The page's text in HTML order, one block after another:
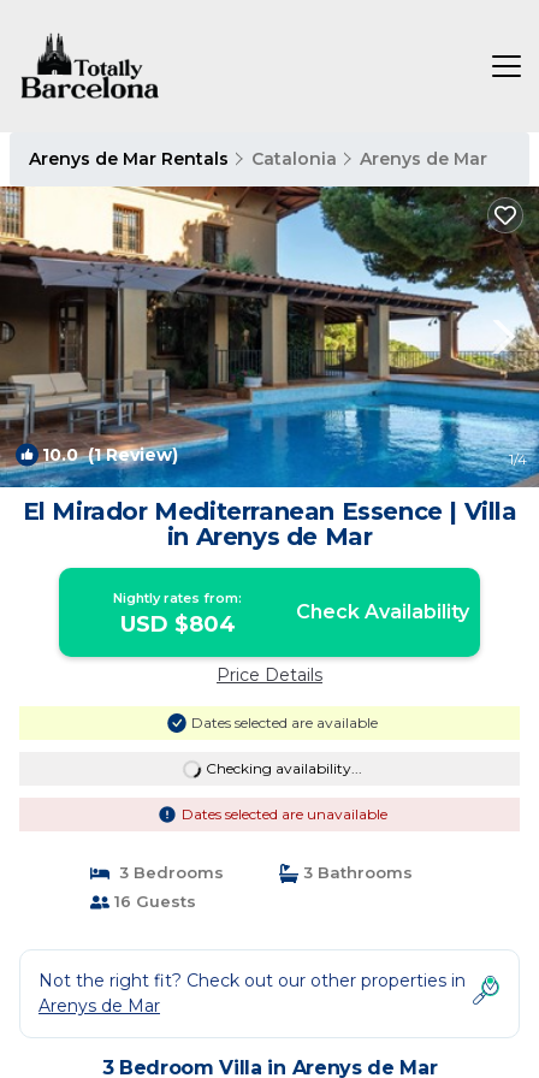
Arenys de Mar Rentals Catalonia Arenys de Mar
10.0(1 Review) 1/4
El Mirador Mediterranean Essence | Villa
in Arenys de Mar
Nightly rates from:
USD $804 Check Availability
Price Details
Dates selected are available
Checking availability...
Dates selected are unavailable
3 Bedrooms
3 Bathrooms
16 Guests
Not the right fit? Check out our other properties in
Arenys de Mar
3 Bedroom Villa in Arenys de Mar